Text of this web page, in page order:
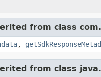
from class
,
from class